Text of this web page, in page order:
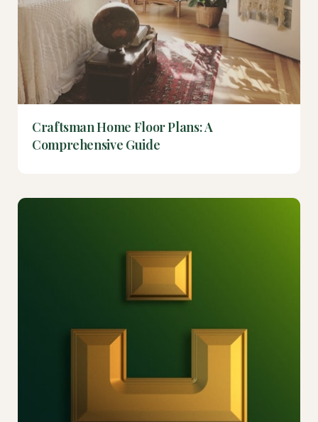
Craftsman Home Floor Plans: A
Comprehensive Guide